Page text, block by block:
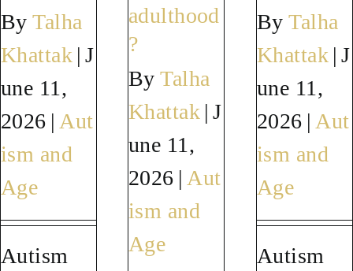
ByTalha
Khattak | J
une 11,
2026 | Aut
ism and
Age
Autism
adulthood
?
ByTalha
Khattak | J
une 11,
2026 | Aut
ism and
Age
ByTalha
Khattak | J
une 11,
2026 | Aut
ism and
Age
Autism